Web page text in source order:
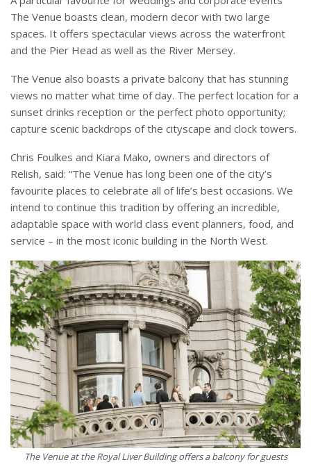
The Venue boasts clean, modern decor with two large
spaces. It offers spectacular views across the waterfront
and the Pier Head as well as the River Mersey.
The Venue also boasts a private balcony that has stunning
views no matter what time of day. The perfect location for a
sunset drinks reception or the perfect photo opportunity;
capture scenic backdrops of the cityscape and clock towers.
Chris Foulkes and Kiara Mako, owners and directors of
Relish, said: “The Venue has long been one of the city’s
favourite places to celebrate all of life’s best occasions. We
intend to continue this tradition by offering an incredible,
adaptable space with world class event planners, food, and
service – in the most iconic building in the North West.
The Venue at the Royal Liver Building offers a balcony for guests